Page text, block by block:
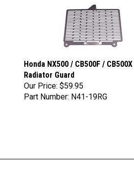
Radiator Guard
Our Price:$59.95
Part Number: N41-19RG